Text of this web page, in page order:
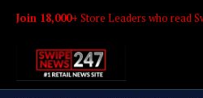
Join 18,000+ Store Leaders who read